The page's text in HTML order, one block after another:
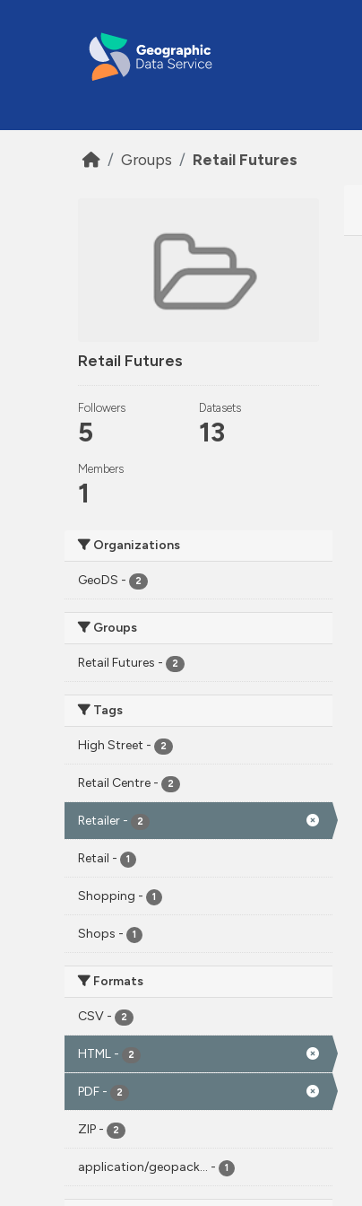
Groups Retail Futures
Retail Futures
Followers
5
Datasets
13
Members
1
Organizations
GeoDS - 2
Groups
Retail Futures - 2
Tags
High Street - 2
Retail Centre - 2
Retailer - 2
Retail - 1
Shopping - 1
Shops - 1
Formats
CSV - 2
HTML - 2
PDF - 2
ZIP - 2
application/geopack... - 1